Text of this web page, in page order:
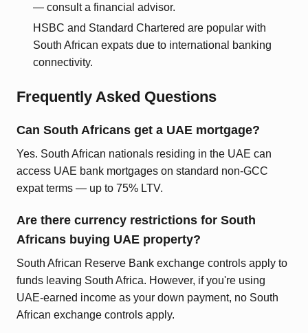
— consult a financial advisor.
HSBC and Standard Chartered are popular with
South African expats due to international banking
connectivity.
Frequently Asked Questions
Can South Africans get a UAE mortgage?
Yes. South African nationals residing in the UAE can
access UAE bank mortgages on standard non-GCC
expat terms — up to 75% LTV.
Are there currency restrictions for South
Africans buying UAE property?
South African Reserve Bank exchange controls apply to
funds leaving South Africa. However, if you're using
UAE-earned income as your down payment, no South
African exchange controls apply.